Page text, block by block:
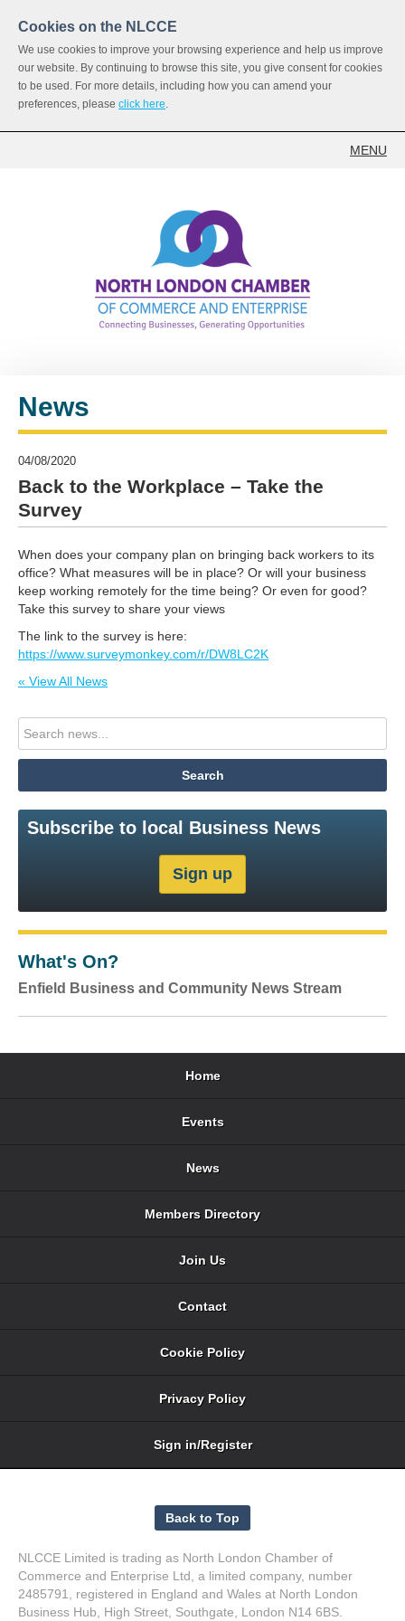
Cookies on the NLCCE
We use cookies to improve your browsing experience and help us improve
our website. By continuing to browse this site, you give consent for cookies
to be used. For more details, including how you can amend your
preferences, please click here.
MENU
News
04/08/2020
Back to the Workplace – Take the
Survey
When does your company plan on bringing back workers to its
office? What measures will be in place? Or will your business
keep working remotely for the time being? Or even for good?
Take this survey to share your views
The link to the survey is here:
https://www.surveymonkey.com/r/DW8LC2K
« View All News
Subscribe to local Business News
What's On?
Enfield Business and Community News Stream
Home
Events
News
Members Directory
Join Us
Contact
Cookie Policy
Privacy Policy
Sign in/Register
NLCCE Limited is trading as North London Chamber of
Commerce and Enterprise Ltd, a limited company, number
2485791, registered in England and Wales at North London
Business Hub, High Street, Southgate, London N14 6BS.